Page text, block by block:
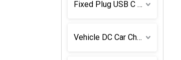
Fixed Plug USB C Power Supply
Vehicle DC Car Charger